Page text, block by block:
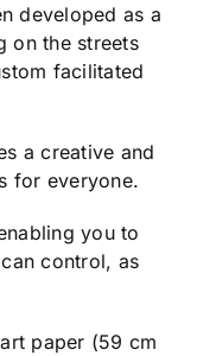
developed as a
on the streets
facilitated
a creative and
for everyone.
you to
control, as
paper (59 cm